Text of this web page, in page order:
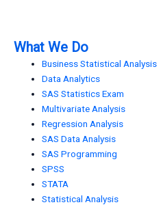
What We Do
Business Statistical Analysis
Data Analytics
SAS Statistics Exam
Multivariate Analysis
Regression Analysis
SAS Data Analysis
SAS Programming
SPSS
STATA
Statistical Analysis